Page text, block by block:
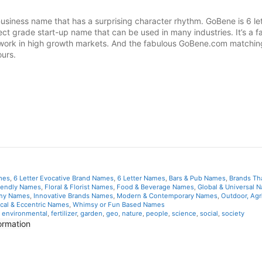
name that has a surprising character rhythm. GoBene is 6
grade start-up name that can be used in many industries. It’s a
in high growth markets. And the fabulous GoBene.com
, 6 Letter Evocative Brand Names, 6 Letter Names, Bars & Pub Names, Brands
Names, Floral & Florist Names, Food & Beverage Names, Global & Universal
Names, Innovative Brands Names, Modern & Contemporary Names, Outdoor,
& Eccentric Names, Whimsy or Fun Based Names
environmental, fertilizer, garden, geo, nature, people, science, social, society